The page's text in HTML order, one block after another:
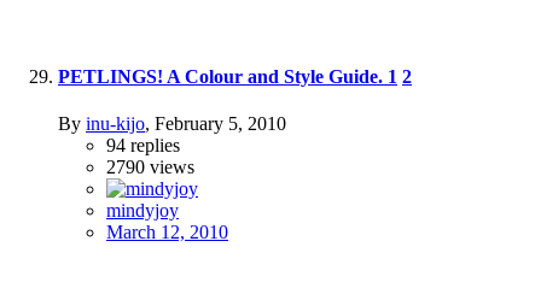
PETLINGS! A Colour and Style Guide. 1 2
By inu-kijo, February 5, 2010
94 replies
2790 views
mindyjoy
March 12, 2010